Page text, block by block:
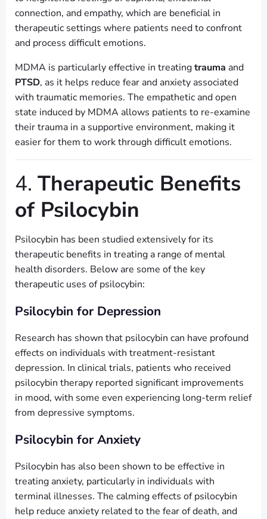
connection, and empathy, which are beneficial in
therapeutic settings where patients need to confront
and process difficult emotions.
MDMA is particularly effective in treatingtrauma and
PTSD, as it helps reduce fear and anxiety associated
with traumatic memories. The empathetic and open
state induced by MDMA allows patients to re-examine
their trauma in a supportive environment, making it
easier for them to work through difficult emotions.
4. Therapeutic Benefits
of Psilocybin
Psilocybin has been studied extensively for its
therapeutic benefits in treating a range of mental
health disorders. Below are some of the key
therapeutic uses of psilocybin:
Psilocybin for Depression
Research has shown that psilocybin can have profound
effects on individuals with treatment-resistant
depression. In clinical trials, patients who received
psilocybin therapy reported significant improvements
in mood, with some even experiencing long-term relief
from depressive symptoms.
Psilocybin for Anxiety
Psilocybin has also been shown to be effective in
treating anxiety, particularly in individuals with
terminal illnesses. The calming effects of psilocybin
help reduce anxiety related to the fear of death, and